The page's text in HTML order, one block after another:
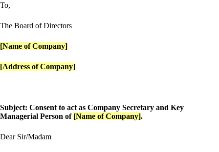
To,
The Board of Directors
[Name of Company]
[Address of Company]
Subject: Consent to act as Company Secretary and Key
Managerial Person of [Name of Company].
Dear Sir/Madam